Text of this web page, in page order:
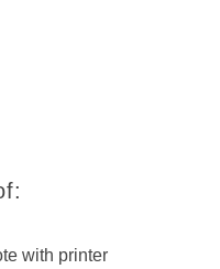
with printer